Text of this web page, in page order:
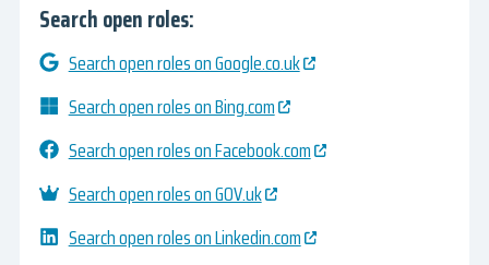
Search open roles:
Search open roles on Google.co.uk
Search open roles on Bing.com
Search open roles on Facebook.com
Search open roles on GOV.uk
Search open roles on Linkedin.com